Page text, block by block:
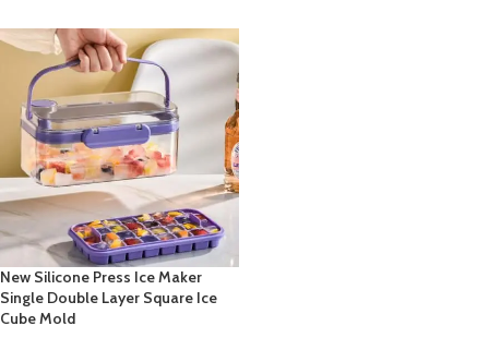
New Silicone Press Ice Maker
Single Double Layer Square Ice
Cube Mold